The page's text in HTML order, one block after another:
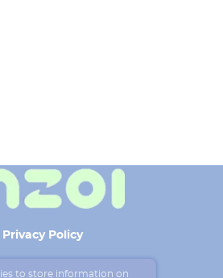
Privacy Policy
to store information on